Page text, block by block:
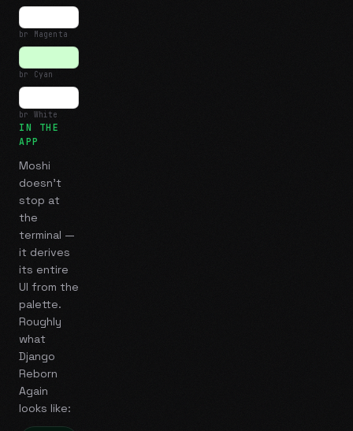
br Magenta
br Cyan
br White
IN THE
APP
Moshi
doesn't
stop at
the
terminal —
it derives
its entire
UI from the
palette.
Roughly
what
Django
Reborn
Again
looks like: